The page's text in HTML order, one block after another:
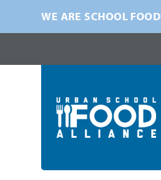
WE ARE SCHOOL FOOD